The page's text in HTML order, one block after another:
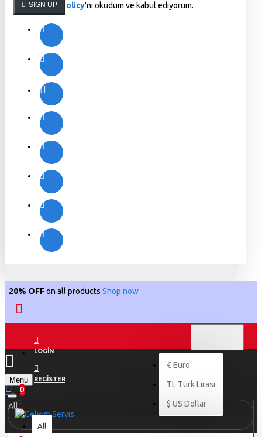
SIGN UP
Privacy Policy'ni okudum ve kabul ediyorum.
20% OFFon all products Shop now
LOGIN
REGISTER
€ Euro
TL Türk Lirası
$ US Dollar
Menu
0
All
All